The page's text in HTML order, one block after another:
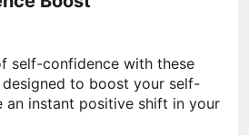
self-confidence with these
to boost your self-
an instant positive shift in your